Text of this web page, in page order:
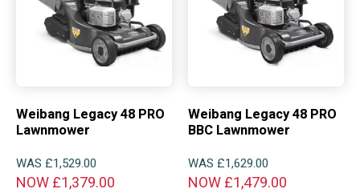
Weibang Legacy 48 PRO
Lawnmower
WAS £1,529.00
NOW£1,379.00
Weibang Legacy 48 PRO
BBC Lawnmower
WAS £1,629.00
NOW£1,479.00